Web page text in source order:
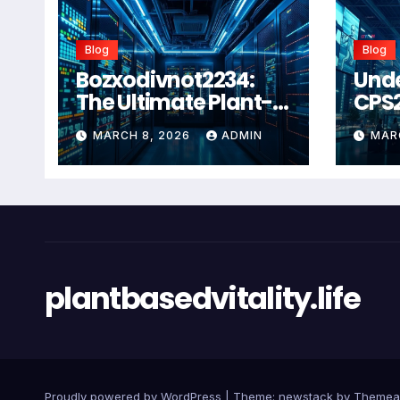
Blog
Bozxodivnot2234:
The Ultimate Plant-
Based Wellness
Solution for 2026
MARCH 8, 2026 ADMIN
Blog
plantbasedvitality.life
Proudly powered by WordPress Theme: newstack by